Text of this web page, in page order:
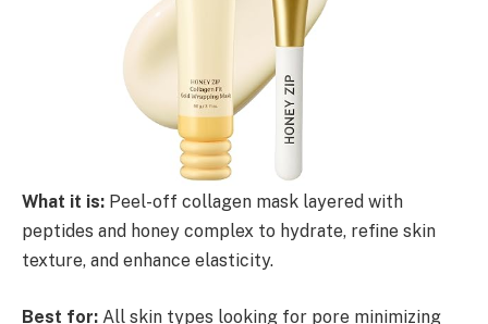
What it is: Peel-off collagen mask layered with
peptides and honey complex to hydrate, refine skin
texture, and enhance elasticity.
Best for: All skin types looking for pore minimizing